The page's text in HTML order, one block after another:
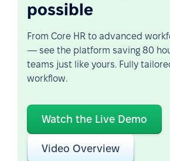
possible
From Core HR to advanced
— see the platform saving 80
teams just like yours. Fully
workflow.
Watch the Live Demo
Video Overview